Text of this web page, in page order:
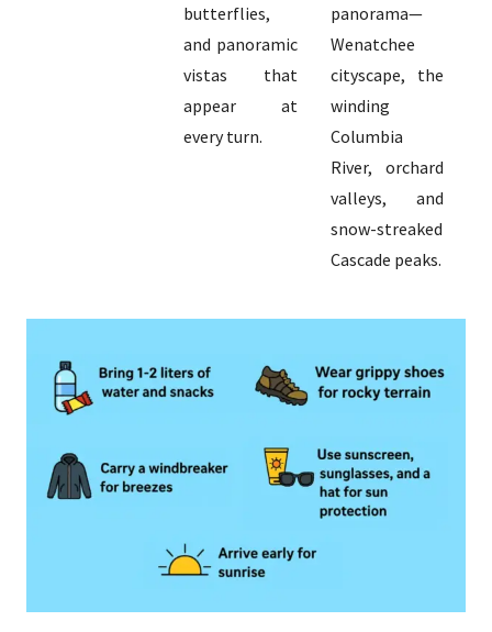
butterflies,
and panoramic
vistas that
appear at
every turn.
panorama—
Wenatchee
cityscape, the
winding
Columbia
River, orchard
valleys, and
snow-streaked
Cascade peaks.